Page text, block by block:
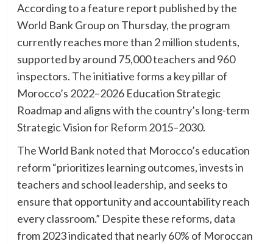
According to a feature report published by the
World Bank Group on Thursday, the program
currently reaches more than 2 million students,
supported by around 75,000 teachers and 960
inspectors. The initiative forms a key pillar of
Morocco’s 2022–2026 Education Strategic
Roadmap and aligns with the country’s long-term
Strategic Vision for Reform 2015–2030.
The World Bank noted that Morocco’s education
reform “prioritizes learning outcomes, invests in
teachers and school leadership, and seeks to
ensure that opportunity and accountability reach
every classroom.” Despite these reforms, data
from 2023 indicated that nearly 60% of Moroccan